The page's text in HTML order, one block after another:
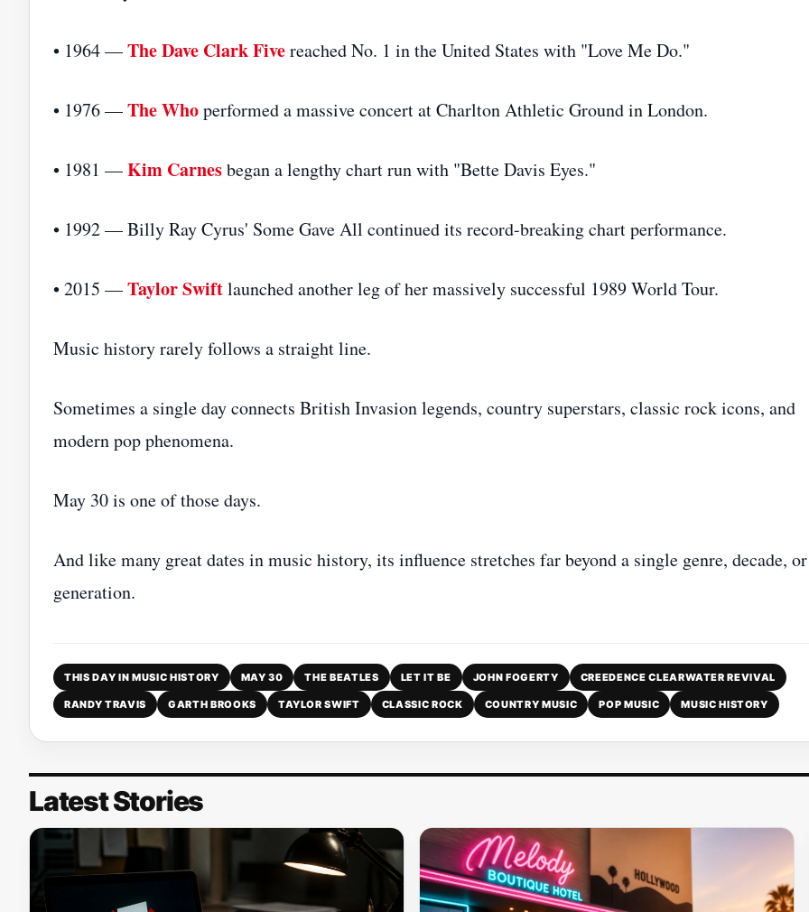
• 1964 —The Dave Clark Fivereached No. 1 in the United States with "Love Me Do."
• 1976 —The Whoperformed a massive concert at Charlton Athletic Ground in London.
• 1981 —Kim Carnesbegan a lengthy chart run with "Bette Davis Eyes."
• 1992 — Billy Ray Cyrus' Some Gave All continued its record-breaking chart performance.
• 2015 —Taylor Swiftlaunched another leg of her massively successful 1989 World Tour.
Music history rarely follows a straight line.
Sometimes a single day connects British Invasion legends, country superstars, classic rock icons, and
modern pop phenomena.
May 30 is one of those days.
And like many great dates in music history, its influence stretches far beyond a single genre, decade, or
generation.
THIS DAY IN MUSIC HISTORY MAY 30 THE BEATLES LET IT BE JOHN FOGERTY CREEDENCE CLEARWATER REVIVAL
RANDY TRAVIS GARTH BROOKS TAYLOR SWIFT CLASSIC ROCK COUNTRY MUSIC POP MUSIC MUSIC HISTORY
Latest Stories